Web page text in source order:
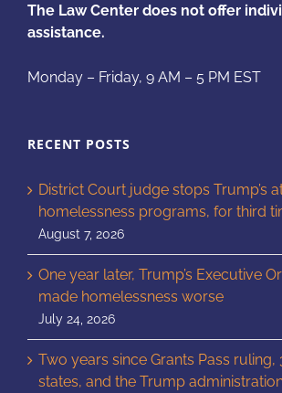
The Law Center does not offer
assistance.
Monday – Friday, 9 AM – 5 PM EST
RECENT POSTS
District Court judge stops Trump’s
homelessness programs, for third
August 7, 2026
One year later, Trump’s Executive
made homelessness worse
July 24, 2026
Two years since Grants Pass ruling,
states, and the Trump